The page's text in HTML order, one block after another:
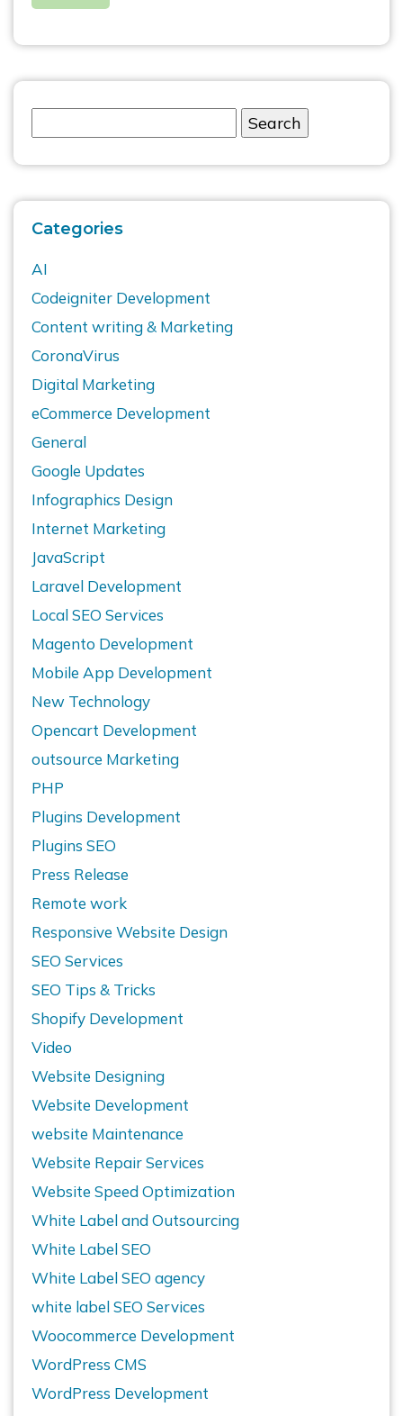
Categories
AI
Codeigniter Development
Content writing & Marketing
CoronaVirus
Digital Marketing
eCommerce Development
General
Google Updates
Infographics Design
Internet Marketing
JavaScript
Laravel Development
Local SEO Services
Magento Development
Mobile App Development
New Technology
Opencart Development
outsource Marketing
PHP
Plugins Development
Plugins SEO
Press Release
Remote work
Responsive Website Design
SEO Services
SEO Tips & Tricks
Shopify Development
Video
Website Designing
Website Development
website Maintenance
Website Repair Services
Website Speed Optimization
White Label and Outsourcing
White Label SEO
White Label SEO agency
white label SEO Services
Woocommerce Development
WordPress CMS
WordPress Development